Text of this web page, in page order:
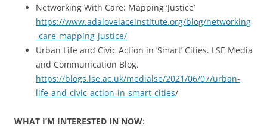
Networking With Care: Mapping ‘Justice’
https://www.adalovelaceinstitute.org/blog/networking
-care-mapping-justice/
Urban Life and Civic Action in ‘Smart’ Cities. LSE Media
and Communication Blog.
https://blogs.lse.ac.uk/medialse/2021/06/07/urban-
life-and-civic-action-in-smart-cities/
WHAT I’M INTERESTED IN NOW: